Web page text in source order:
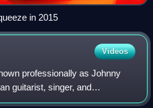
in 2015
Videos
professionally as Johnny
guitarist, singer, and
in the early 1970s as a